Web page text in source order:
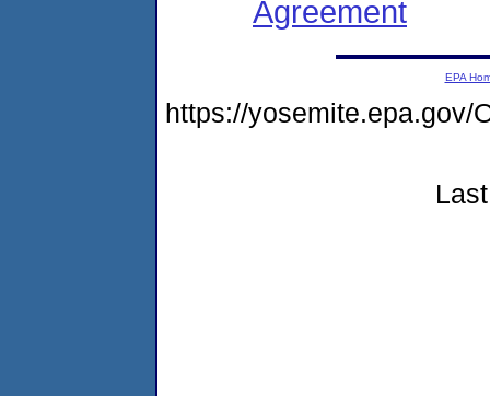
Agreement
EPA
https://yosemite.epa.gov/